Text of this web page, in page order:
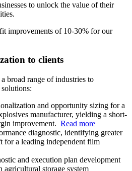
to unlock the value of their
improvements of 10-30% for our
to clients
broad range of industries to
and opportunity sizing for a
manufacturer, yielding a short-
improvement. Read more
diagnostic, identifying greater
for a leading independent film
and execution plan development
agricultural storage system